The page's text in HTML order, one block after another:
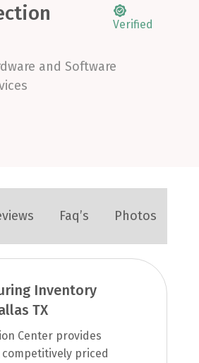
Verified
and Software
Faq’s Photos
Inventory
TX
Center provides
priced